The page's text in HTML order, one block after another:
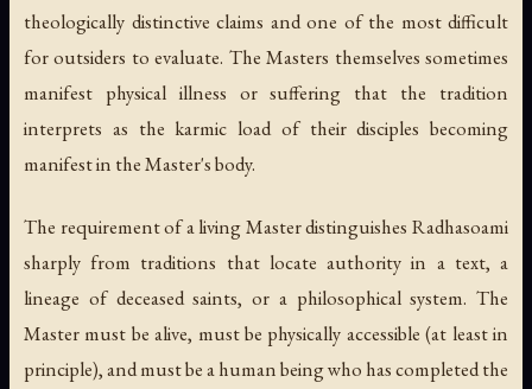
theologically distinctive claims and one of the most difficult
for outsiders to evaluate. The Masters themselves sometimes
manifest physical illness or suffering that the tradition
interprets as the karmic load of their disciples becoming
manifest in the Master's body.
The requirement of a living Master distinguishes Radhasoami
sharply from traditions that locate authority in a text, a
lineage of deceased saints, or a philosophical system. The
Master must be alive, must be physically accessible (at least in
principle), and must be a human being who has completed the